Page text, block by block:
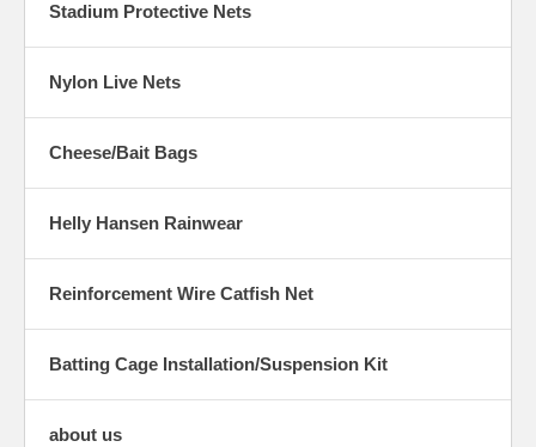
Stadium Protective Nets
Nylon Live Nets
Cheese/Bait Bags
Helly Hansen Rainwear
Reinforcement Wire Catfish Net
Batting Cage Installation/Suspension Kit
about us